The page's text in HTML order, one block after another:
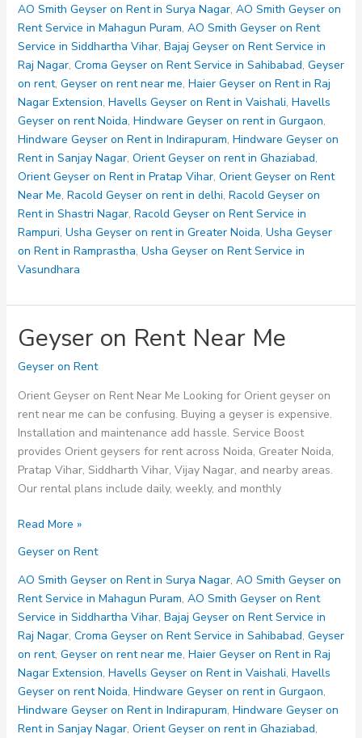
Rent
in
Ghaziabad
AO Smith Geyser on Rent in Surya Nagar, AO Smith Geyser on
Rent Service in Mahagun Puram, AO Smith Geyser on Rent
Service in Siddhartha Vihar, Bajaj Geyser on Rent Service in
Raj Nagar, Croma Geyser on Rent Service in Sahibabad, Geyser
on rent, Geyser on rent near me, Haier Geyser on Rent in Raj
Nagar Extension, Havells Geyser on Rent in Vaishali, Havells
Geyser on rent Noida, Hindware Geyser on rent in Gurgaon,
Hindware Geyser on Rent in Indirapuram, Hindware Geyser on
Rent in Sanjay Nagar, Orient Geyser on rent in Ghaziabad,
Orient Geyser on Rent in Pratap Vihar, Orient Geyser on Rent
Near Me, Racold Geyser on rent in delhi, Racold Geyser on
Rent in Shastri Nagar, Racold Geyser on Rent Service in
Rampuri, Usha Geyser on rent in Greater Noida, Usha Geyser
on Rent in Ramprastha, Usha Geyser on Rent Service in
Vasundhara
Geyser on Rent Near Me
Geyser on Rent
Orient Geyser on Rent Near Me Looking for Orient geyser on
rent near me can be confusing. Buying a geyser is expensive.
Installation and maintenance add hassle. Service Boost
provides Orient geysers for rent across Noida, Greater Noida,
Pratap Vihar, Siddharth Vihar, Vijay Nagar, and nearby areas.
Our rental plans include daily, weekly, and monthly
Geyser
Rent
Near
Me
Read More »
Geyser on Rent
AO Smith Geyser on Rent in Surya Nagar, AO Smith Geyser on
Rent Service in Mahagun Puram, AO Smith Geyser on Rent
Service in Siddhartha Vihar, Bajaj Geyser on Rent Service in
Raj Nagar, Croma Geyser on Rent Service in Sahibabad, Geyser
on rent, Geyser on rent near me, Haier Geyser on Rent in Raj
Nagar Extension, Havells Geyser on Rent in Vaishali, Havells
Geyser on rent Noida, Hindware Geyser on rent in Gurgaon,
Hindware Geyser on Rent in Indirapuram, Hindware Geyser on
Rent in Sanjay Nagar, Orient Geyser on rent in Ghaziabad,